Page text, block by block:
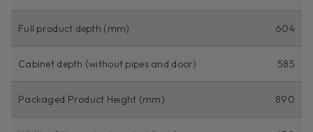
Full product depth (mm) 604
Cabinet depth (without pipes and door) 585
Packaged Product Height (mm) 890